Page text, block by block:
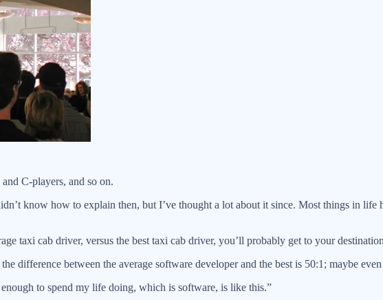
C-players, and so on.
know how to explain then, but I’ve thought a lot about it since. Most things in life
taxi cab driver, versus the best taxi cab driver, you’ll probably get to your
difference between the average software developer and the best is 50:1; maybe
to spend my life doing, which is software, is like this.”